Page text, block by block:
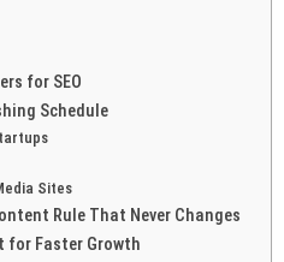
for SEO
Schedule
Sites
Rule That Never Changes
for Faster Growth